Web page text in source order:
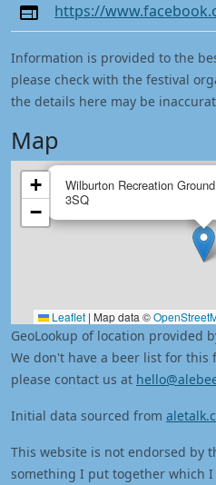
https://
Information is provided to the
please check with the festival
the details here may be
Map
Wilburton Recreation
3SQ
+
−
Leaflet | Map data ©
GeoLookup of location provided
We don't have a beer list for this
please contact us at
Initial data sourced from
This website is not endorsed by
something I put together which